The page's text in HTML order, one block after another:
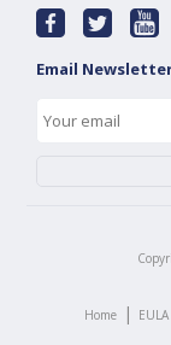
Email
Home | EULA